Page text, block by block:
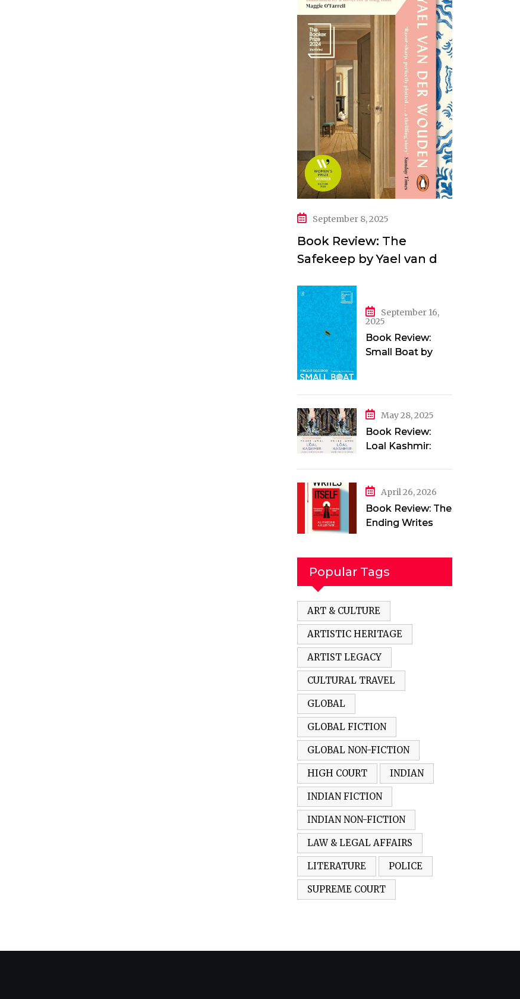
September 8, 2025
Book Review: The
Safekeep by Yael van der
September 16,
2025
Book Review:
Small Boat by
May 28, 2025
Book Review:
Loal Kashmir:
Mehak Jamal
April 26, 2026
Book Review: The
Ending Writes
Popular Tags
ART & CULTURE
ARTISTIC HERITAGE
ARTIST LEGACY
CULTURAL TRAVEL
GLOBAL
GLOBAL FICTION
GLOBAL NON-FICTION
HIGH COURT INDIAN
INDIAN FICTION
INDIAN NON-FICTION
LAW & LEGAL AFFAIRS
LITERATURE POLICE
SUPREME COURT